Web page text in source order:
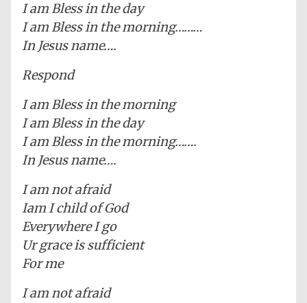
I am Bless in the day
I am Bless in the morning………
In Jesus name….
Respond
I am Bless in the morning
I am Bless in the day
I am Bless in the morning…….
In Jesus name….
I am not afraid
Iam I child of God
Everywhere I go
Ur grace is sufficient
For me
I am not afraid